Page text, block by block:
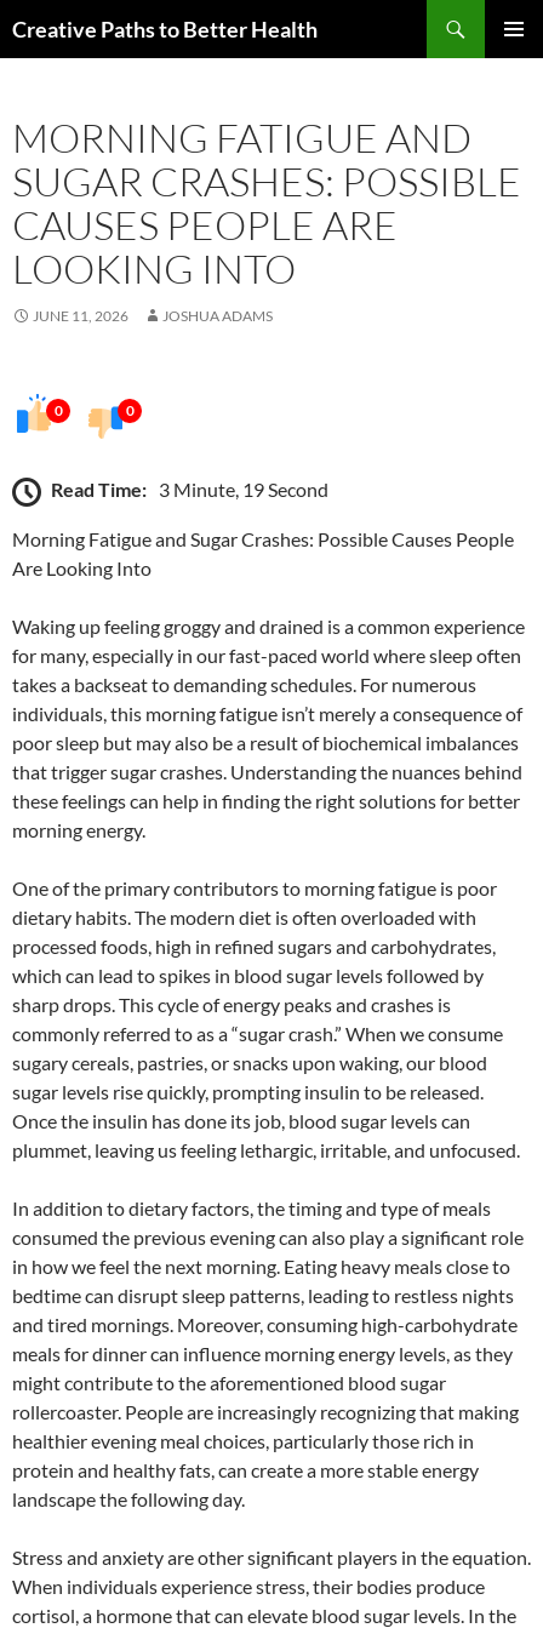
toCreative Paths to Better Health
MORNING FATIGUE AND
SUGAR CRASHES: POSSIBLE
CAUSES PEOPLE ARE
LOOKING INTO
JUNE 11, 2026 JOSHUA ADAMS
0 0
Read Time: 3 Minute, 19 Second
Morning Fatigue and Sugar Crashes: Possible Causes People
Are Looking Into
Waking up feeling groggy and drained is a common experience
for many, especially in our fast-paced world where sleep often
takes a backseat to demanding schedules. For numerous
individuals, this morning fatigue isn’t merely a consequence of
poor sleep but may also be a result of biochemical imbalances
that trigger sugar crashes. Understanding the nuances behind
these feelings can help in finding the right solutions for better
morning energy.
One of the primary contributors to morning fatigue is poor
dietary habits. The modern diet is often overloaded with
processed foods, high in refined sugars and carbohydrates,
which can lead to spikes in blood sugar levels followed by
sharp drops. This cycle of energy peaks and crashes is
commonly referred to as a “sugar crash.” When we consume
sugary cereals, pastries, or snacks upon waking, our blood
sugar levels rise quickly, prompting insulin to be released.
Once the insulin has done its job, blood sugar levels can
plummet, leaving us feeling lethargic, irritable, and unfocused.
In addition to dietary factors, the timing and type of meals
consumed the previous evening can also play a significant role
in how we feel the next morning. Eating heavy meals close to
bedtime can disrupt sleep patterns, leading to restless nights
and tired mornings. Moreover, consuming high-carbohydrate
meals for dinner can influence morning energy levels, as they
might contribute to the aforementioned blood sugar
rollercoaster. People are increasingly recognizing that making
healthier evening meal choices, particularly those rich in
protein and healthy fats, can create a more stable energy
landscape the following day.
Stress and anxiety are other significant players in the equation.
When individuals experience stress, their bodies produce
cortisol, a hormone that can elevate blood sugar levels. In the